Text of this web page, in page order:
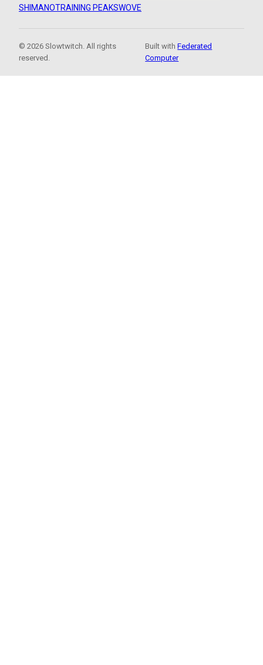
SHIMANOTRAINING PEAKSWOVE
© 2026 Slowtwitch. All rights
reserved.
Built withFederated
Computer